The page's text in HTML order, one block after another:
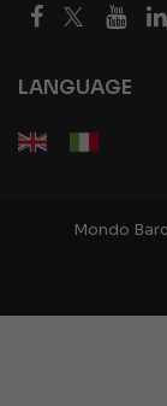
LANGUAGE
Mondo